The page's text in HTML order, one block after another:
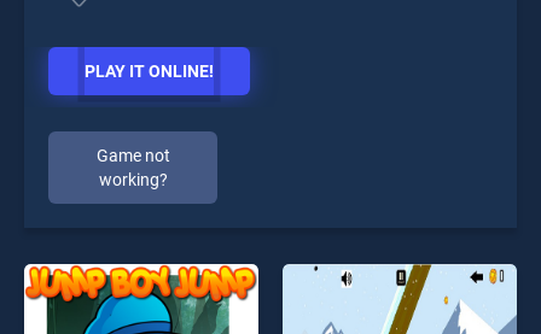
PLAY IT ONLINE!
Game not
working?